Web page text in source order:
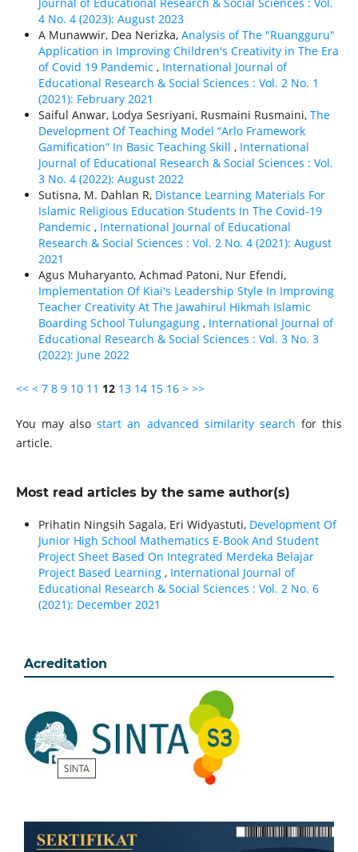
4 No. 4 (2023): August 2023
A Munawwir, Dea Nerizka, Analysis of The "Ruangguru"
Application in Improving Children's Creativity in The Era
of Covid 19 Pandemic , International Journal of
Educational Research & Social Sciences : Vol. 2 No. 1
(2021): February 2021
Saiful Anwar, Lodya Sesriyani, Rusmaini Rusmaini, The
Development Of Teaching Model “Arlo Framework
Gamification” In Basic Teaching Skill , International
Journal of Educational Research & Social Sciences : Vol.
3 No. 4 (2022): August 2022
Sutisna, M. Dahlan R, Distance Learning Materials For
Islamic Religious Education Students In The Covid-19
Pandemic , International Journal of Educational
Research & Social Sciences : Vol. 2 No. 4 (2021): August
2021
Agus Muharyanto, Achmad Patoni, Nur Efendi,
Implementation Of Kiai's Leadership Style In Improving
Teacher Creativity At The Jawahirul Hikmah Islamic
Boarding School Tulungagung , International Journal of
Educational Research & Social Sciences : Vol. 3 No. 3
(2022): June 2022
<< < 7 8 9 10 11 12 13 14 15 16 > >>
You may alsostart an advanced similarity search for this
article.
Most read articles by the same author(s)
Prihatin Ningsih Sagala, Eri Widyastuti, Development Of
Junior High School Mathematics E-Book And Student
Project Sheet Based On Integrated Merdeka Belajar
Project Based Learning , International Journal of
Educational Research & Social Sciences : Vol. 2 No. 6
(2021): December 2021
Acreditation